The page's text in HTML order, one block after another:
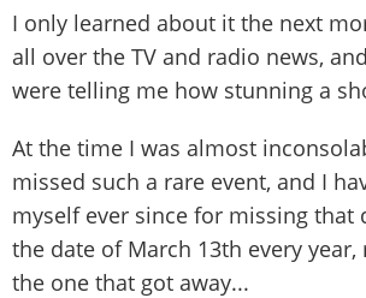
I only learned about it the next
all over the TV and radio news,
were telling me how stunning a
At the time I was almost
missed such a rare event, and I
myself ever since for missing that
the date of March 13th every
the one that got away...